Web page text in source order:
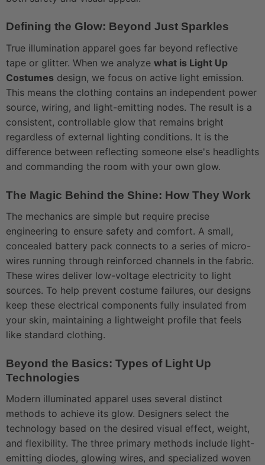
Defining the Glow: Beyond Just Sparkles
True illumination apparel goes far beyond reflective
tape or glitter. When we analyze what is Light Up
Costumes design, we focus on active light emission.
This means the clothing contains an independent power
source, wiring, and light-emitting nodes. The result is a
consistent, controllable glow that remains bright
regardless of external lighting conditions. It is the
difference between reflecting someone else's headlights
and commanding the room with your own glow.
The Magic Behind the Shine: How They Work
The mechanics are simple but require precise
engineering to ensure safety and comfort. A small,
concealed battery pack connects to a series of micro-
wires running through reinforced channels in the fabric.
These wires deliver low-voltage electricity to light
sources. To help prevent costume failures, our designs
keep these electrical components fully insulated from
your skin, maintaining a lightweight profile that feels
like standard clothing.
Beyond the Basics: Types of Light Up
Technologies
Modern illuminated apparel uses several distinct
methods to achieve its glow. Designers select the
technology based on the desired visual effect, weight,
and flexibility. The three primary methods include light-
emitting diodes, glowing wires, and specialized woven